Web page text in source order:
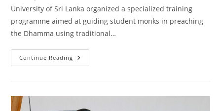
University of Sri Lanka organized a specialized training
programme aimed at guiding student monks in preaching
the Dhamma using traditional…
Continue Reading Training
Programme
Dhamma